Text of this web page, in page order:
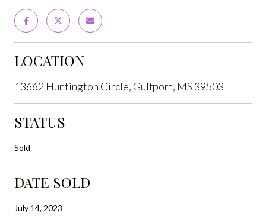
LOCATION
13662 Huntington Circle, Gulfport, MS 39503
STATUS
Sold
DATE SOLD
July 14, 2023